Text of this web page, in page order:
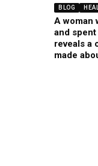
BLOG
A woman
and
reveals a
made